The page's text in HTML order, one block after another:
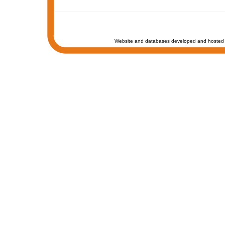
Website and databases developed and